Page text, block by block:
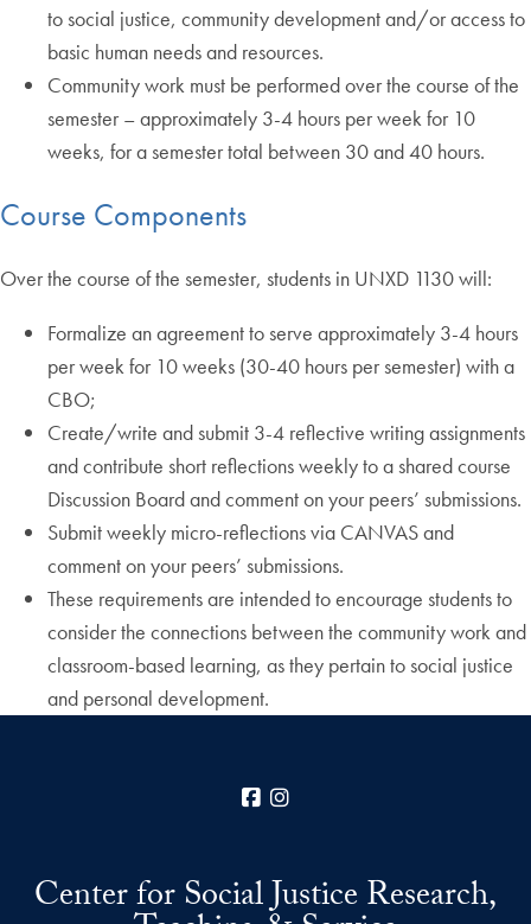
to social justice, community development and/or access to
basic human needs and resources.
Community work must be performed over the course of the
semester – approximately 3-4 hours per week for 10
weeks, for a semester total between 30 and 40 hours.
Course Components
Over the course of the semester, students in UNXD 1130 will:
Formalize an agreement to serve approximately 3-4 hours
per week for 10 weeks (30-40 hours per semester) with a
CBO;
Create/write and submit 3-4 reflective writing assignments
and contribute short reflections weekly to a shared course
Discussion Board and comment on your peers’ submissions.
Submit weekly micro-reflections via CANVAS and
comment on your peers’ submissions.
These requirements are intended to encourage students to
consider the connections between the community work and
classroom-based learning, as they pertain to social justice
and personal development.
Facebook
Center for Social Justice Research,